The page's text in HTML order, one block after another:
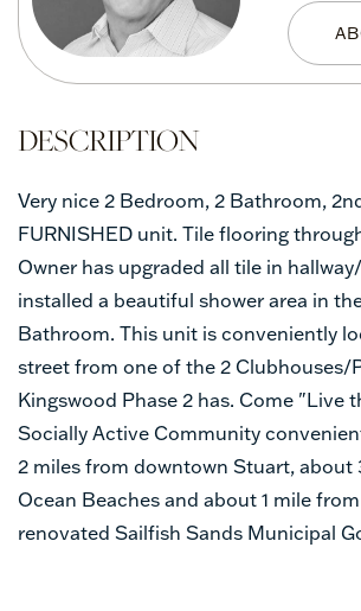
Very nice 2 Bedroom, 2 Bathroom,
FURNISHED unit. Tile flooring
Owner has upgraded all tile in
installed a beautiful shower area in
Bathroom. This unit is conveniently
street from one of the 2 Clubhouses/
Kingswood Phase 2 has. Come "Live
Socially Active Community
2 miles from downtown Stuart, about
Ocean Beaches and about 1 mile
renovated Sailfish Sands Municipal